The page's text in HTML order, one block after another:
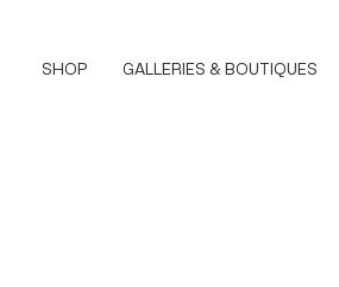
SHOP GALLERIES & BOUTIQUES